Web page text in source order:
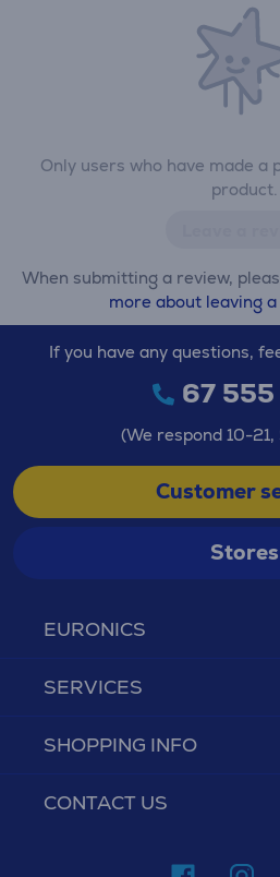
Only users who have made a
product.
When submitting a review,
more about leaving
EURONICS
SERVICES
SHOPPING INFO
CONTACT US
If you have any questions,
67
(We respond 10-21,
Customer
Stores